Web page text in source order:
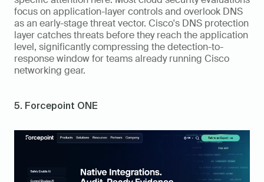
focus on application-layer controls and overlook DNS
as an early-stage threat vector. Cisco's DNS protection
layer catches threats before they reach the application
level, significantly compressing the detection-to-
response window for teams already running Cisco
networking gear.
5. Forcepoint ONE